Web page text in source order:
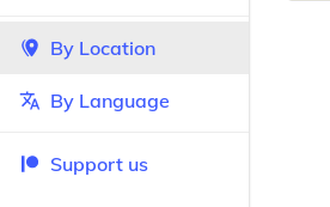
By Location
By Language
Support us